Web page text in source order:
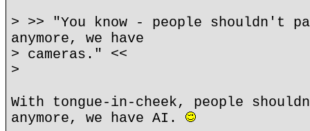
> >> "You know - people shouldn't
anymore, we have
> cameras." <<
>
With tongue-in-cheek, people
anymore, we have AI.